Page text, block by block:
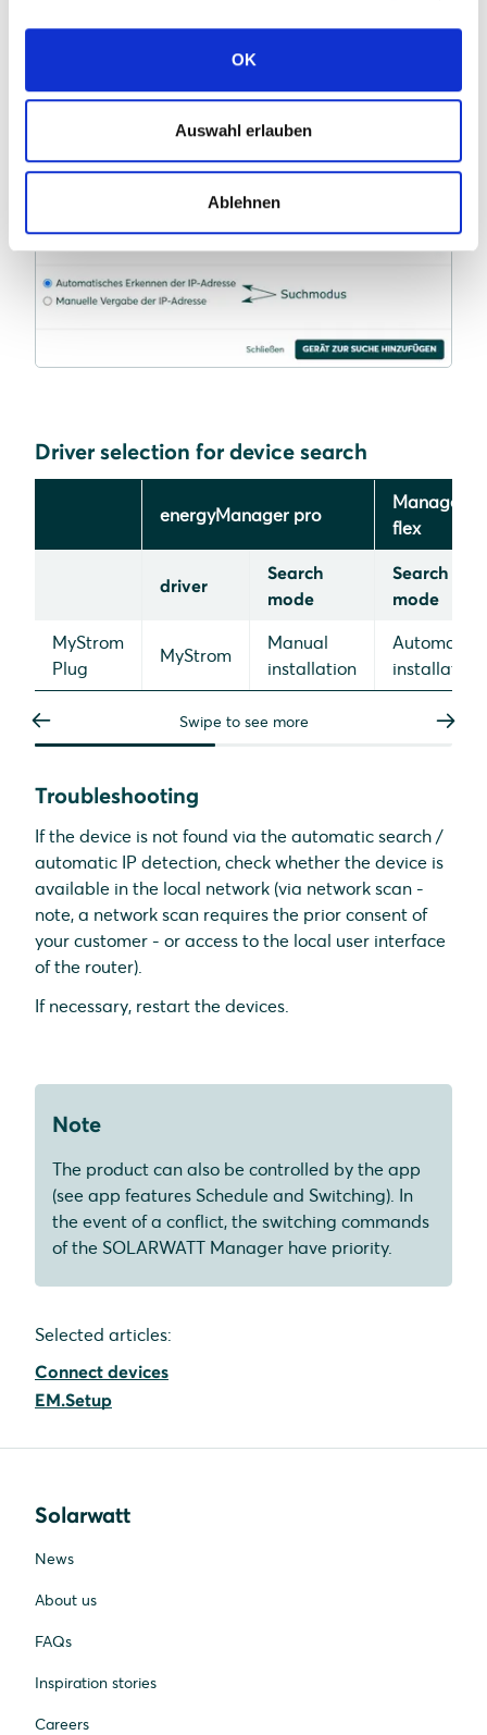
OK
Auswahl erlauben
Ablehnen
Driver selection for device search
energyManager pro
Manager
flex
driver
Search
mode
Search
mode
MyStrom
Plug
MyStrom
Manual
installation
Automatic
installation
Swipe to see more
Troubleshooting
If the device is not found via the automatic search /
automatic IP detection, check whether the device is
available in the local network (via network scan -
note, a network scan requires the prior consent of
your customer - or access to the local user interface
of the router).
If necessary, restart the devices.
Note
The product can also be controlled by the app
(see app features Schedule and Switching). In
the event of a conflict, the switching commands
of the SOLARWATT Manager have priority.
Selected articles:
Connect devices
EM.Setup
Solarwatt
News
About us
FAQs
Inspiration stories
Careers